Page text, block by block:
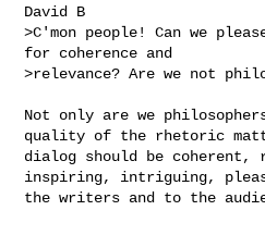
David B
>C'mon people! Can we
for coherence and
>relevance? Are we not
Not only are we
quality of the rhetoric
dialog should be
inspiring, intriguing,
the writers and to the